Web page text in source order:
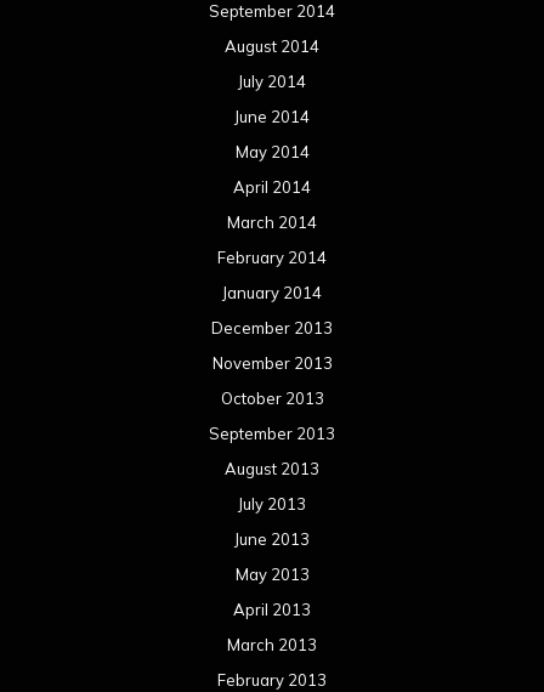
September 2014
August 2014
July 2014
June 2014
May 2014
April 2014
March 2014
February 2014
January 2014
December 2013
November 2013
October 2013
September 2013
August 2013
July 2013
June 2013
May 2013
April 2013
March 2013
February 2013